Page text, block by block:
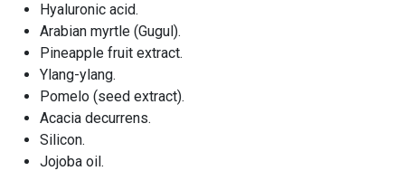
Hyaluronic acid.
Arabian myrtle (Gugul).
Pineapple fruit extract.
Ylang-ylang.
Pomelo (seed extract).
Acacia decurrens.
Silicon.
Jojoba oil.